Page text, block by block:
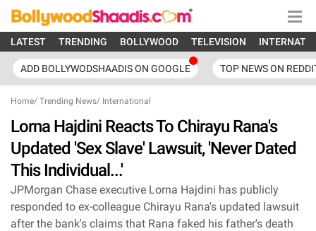
LATEST TRENDING BOLLYWOOD TELEVISION
ADD BOLLYWODSHAADIS ON GOOGLE TOP NEWS ON
Home/ Trending News/ International
Lorna Hajdini Reacts To Chirayu Rana's
Updated 'Sex Slave' Lawsuit, 'Never Dated
This Individual...'
JPMorgan Chase executive Lorna Hajdini has publicly
responded to ex-colleague Chirayu Rana's updated lawsuit
after the bank's claims that Rana faked his father's death